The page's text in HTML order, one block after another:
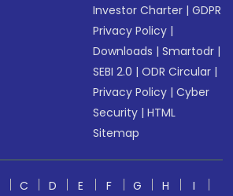
Investor Charter |GDPR
Privacy Policy |
Downloads |Smartodr |
SEBI 2.0 |ODR Circular |
Privacy Policy |Cyber
Security |HTML
Sitemap
C D E F G H
I